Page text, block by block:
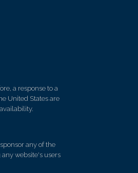
a response to a
United States are
any of the
website's users